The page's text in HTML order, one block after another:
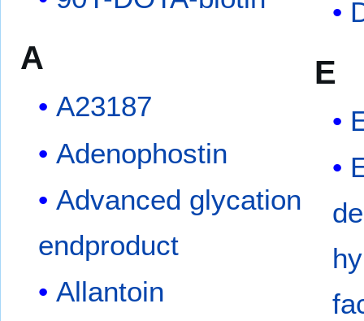
A
A23187
Adenophostin
Advanced glycation
endproduct
Allantoin
E